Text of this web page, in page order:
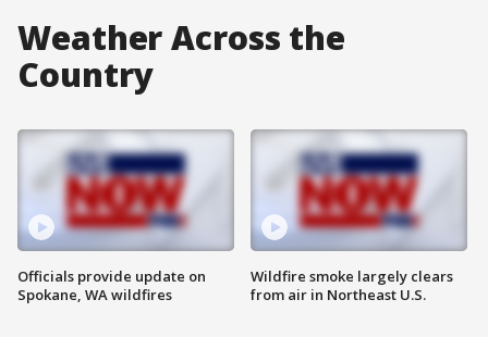
Weather Across the
Country
Officials provide update on
Spokane, WA wildfires
Wildfire smoke largely clears
from air in Northeast U.S.